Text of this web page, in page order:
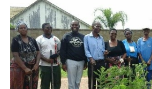
United
Church